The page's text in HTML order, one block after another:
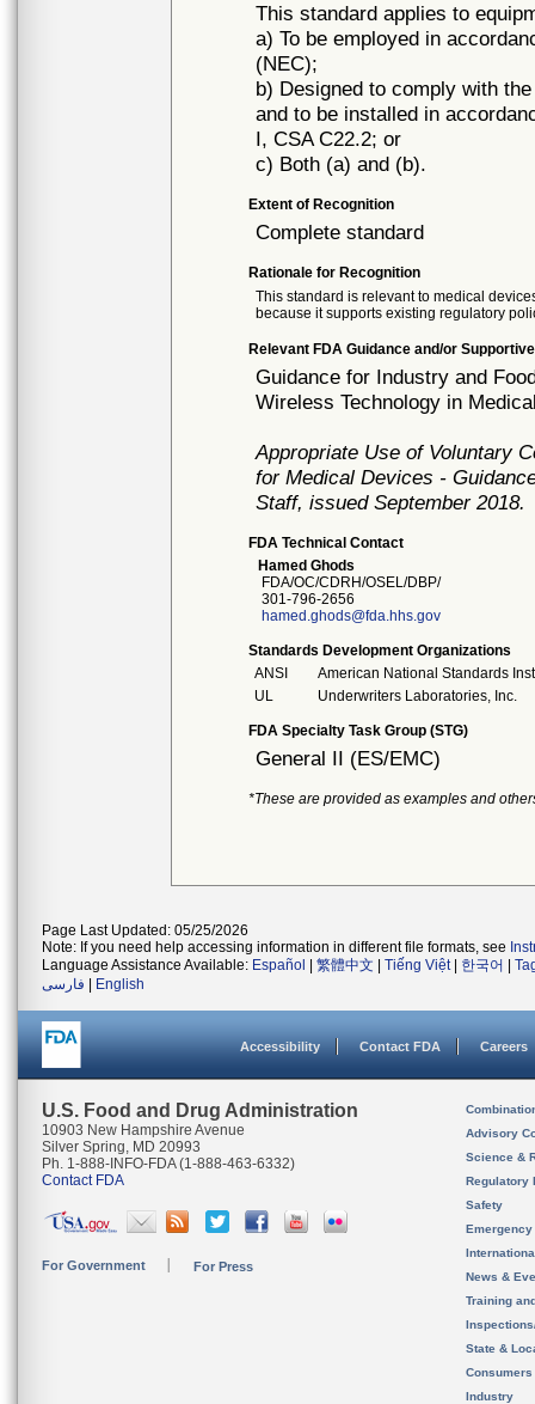
This standard applies to
a) To be employed in
(NEC);
b) Designed to comply with
and to be installed in
I, CSA C22.2; or
c) Both (a) and (b).
Extent of Recognition
Complete standard
Rationale for Recognition
This standard is relevant to medical
because it supports existing regulatory
Relevant FDA Guidance and/or
Guidance for Industry and
Wireless Technology in
Appropriate Use of Voluntary
for Medical Devices -
Staff, issued September 2018.
FDA Technical Contact
Hamed Ghods
FDA/OC/CDRH/OSEL/DBP/
301-796-2656
hamed.ghods@fda.hhs.gov
Standards Development Organizations
ANSI
American National Standards
UL
Underwriters Laboratories, Inc.
FDA Specialty Task Group (STG)
General II (ES/EMC)
*These are provided as examples and
Page Last Updated: 05/25/2026
Note: If you need help accessing information in different file formats, see
Language Assistance Available: Español 繁體中文 Tiếng Việt| 한국어
فارسی
English
Accessibility Contact FDA Careers
U.S. Food and Drug Administration
10903 New Hampshire Avenue
Silver Spring, MD 20993
Ph. 1-888-INFO-FDA (1-888-463-6332)
Contact FDA
For Government For Press
Advisory
Science &
Regulatory
Safety
News &
Training
State &
Consumers
Industry